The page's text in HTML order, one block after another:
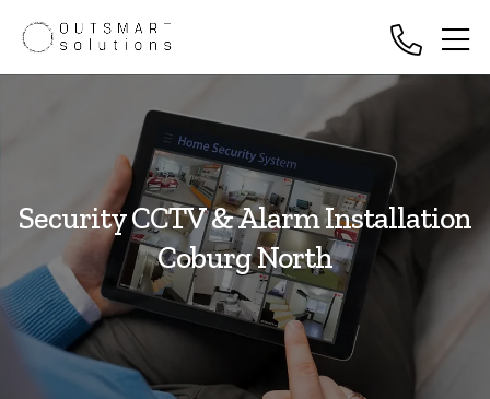
Security CCTV & Alarm Installation
Coburg North